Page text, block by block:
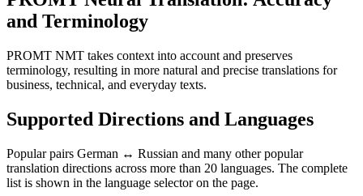
and Terminology
PROMT NMT takes context into account and preserves
terminology, resulting in more natural and precise translations for
business, technical, and everyday texts.
Supported Directions and Languages
Popular pairs German ↔ Russian and many other popular
translation directions across more than 20 languages. The complete
list is shown in the language selector on the page.